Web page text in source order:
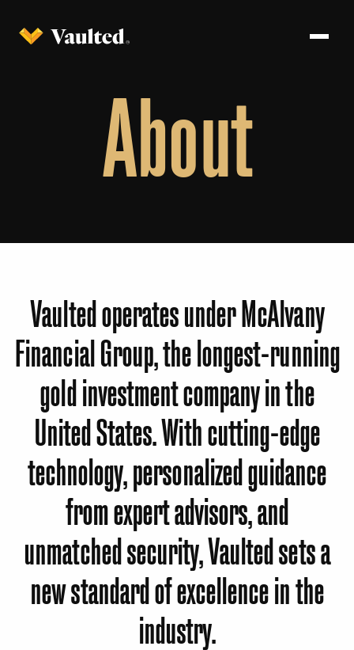
About
Vaulted operates under McAlvany
Financial Group, the longest-running
gold investment company in the
United States. With cutting-edge
technology, personalized guidance
from expert advisors, and
unmatched security, Vaulted sets a
new standard of excellence in the
industry.